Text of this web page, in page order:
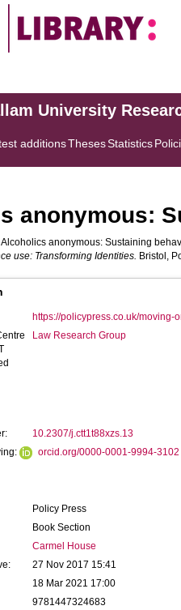
University
additionsThesesStatistics
anonymous:
anonymous: Sustaining
use: Transforming Identities. Bristol,
https://policypress.co.uk/moving-
Law Research Group
10.2307/j.ctt1t88xzs.13
orcid.org/0000-0001-9994-3102
Policy Press
Book Section
Carmel House
27 Nov 2017 15:41
18 Mar 2021 17:00
9781447324683